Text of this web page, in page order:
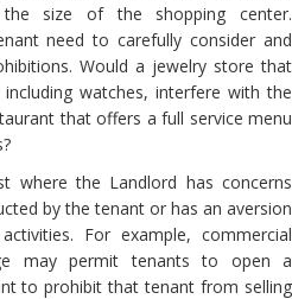
size of the shopping center.
need to carefully consider and
Would a jewelry store that
watches, interfere with the
that offers a full service menu
where the Landlord has concerns
by the tenant or has an aversion
For example, commercial
may permit tenants to open a
to prohibit that tenant from selling